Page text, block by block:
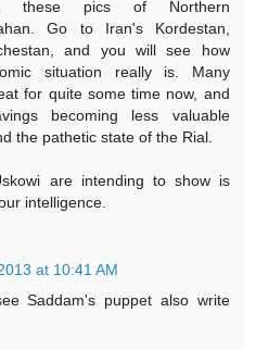
these pics of Northern
Go to Iran's Kordestan,
and you will see how
situation really is. Many
for quite some time now, and
becoming less valuable
the pathetic state of the Rial.
are intending to show is
intelligence.
at 10:41 AM
Saddam's puppet also write